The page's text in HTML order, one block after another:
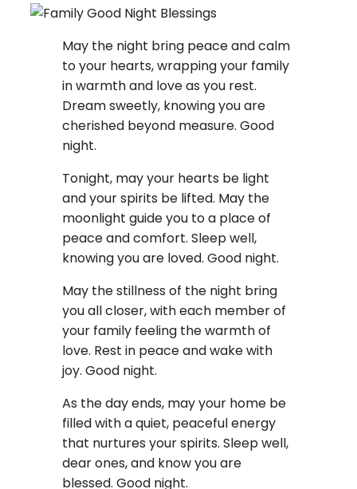
May the night bring peace and calm
to your hearts, wrapping your family
in warmth and love as you rest.
Dream sweetly, knowing you are
cherished beyond measure. Good
night.
Tonight, may your hearts be light
and your spirits be lifted. May the
moonlight guide you to a place of
peace and comfort. Sleep well,
knowing you are loved. Good night.
May the stillness of the night bring
you all closer, with each member of
your family feeling the warmth of
love. Rest in peace and wake with
joy. Good night.
As the day ends, may your home be
filled with a quiet, peaceful energy
that nurtures your spirits. Sleep well,
dear ones, and know you are
blessed. Good night.